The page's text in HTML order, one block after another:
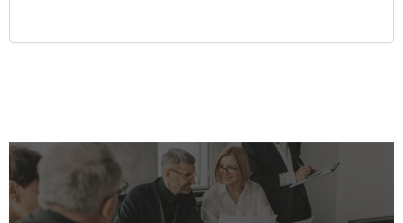
Why Choose LKR Holdings?